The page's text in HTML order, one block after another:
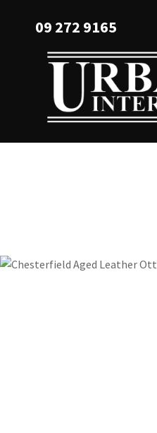
Favourites
Login / Register
09 272 9165